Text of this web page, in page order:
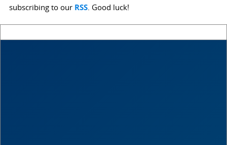
subscribing to our RSS. Good luck!